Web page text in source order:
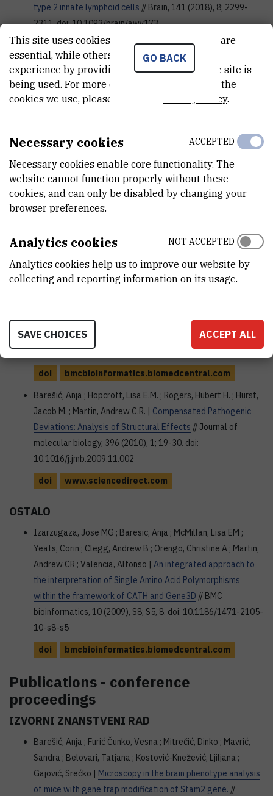
type 2 innate lymphoid cells // Brain, 141 (2018), 8; 2299-
2311. doi: 10.1093/brain/awy173
doi
academic.oup.com
Northey, Thomas C ; Barešić, Anja ; Martin, Andrew C R |
IntPred: a structure-based predictor of protein–protein
interaction sites// Bioinformatics, 34 (2017), 2; 223-229. doi:
academic.oup.com
Harmston, Nathan ; Ing-Simmons, Elizabeth ; Perry, Malcolm ;
Barešić, Anja ; Lenhard, Boris |GenomicInteractions: An
R/Bioconductor package for manipulating and investigating
chromatin interaction data
doi
bmcgenomics.biomedcentral.com
link.springer.com
Izarzugaza, Jose MG ; Hopcroft, Lisa EM ; Baresic, Anja ;
Characterization of pathogenic germline mutations in human
Protein Kinases
// BMC bioinformatics, 12 (2011), S4; S1, 10.
doi: 10.1186/1471-2105-12-S4-S1
doi
bmcbioinformatics.biomedcentral.com
Barešić, Anja ; Hopcroft, Lisa E.M. ; Rogers, Hubert H. ; Hurst,
Jacob M. ; Martin, Andrew C.R. | Compensated Pathogenic
Deviations: Analysis of Structural Effects // Journal of
molecular biology, 396 (2010), 1; 19-30. doi:
10.1016/j.jmb.2009.11.002
doi
www.sciencedirect.com
OSTALO
Izarzugaza, Jose MG ; Baresic, Anja ; McMillan, Lisa EM ;
Yeats, Corin ; Clegg, Andrew B ; Orengo, Christine A ; Martin,
Andrew CR ; Valencia, Alfonso | An integrated approach to
the interpretation of Single Amino Acid Polymorphisms
within the framework of CATH and Gene3D // BMC
bioinformatics, 10 (2009), S8; S5, 8. doi: 10.1186/1471-2105-
10-s8-s5
doi
bmcbioinformatics.biomedcentral.com
Publications - conference
proceedings
IZVORNI ZNANSTVENI RAD
Barešić, Anja ; Furić Čunko, Vesna ; Mitrečić, Dinko ; Mavrić,
Sandra ; Belovari, Tatjana ; Kostović-Knežević, Ljiljana ;
Gajović, Srećko | Microscopy in the brain phenotype analysis
of mice with gene trap modification of Stam2 gene. //
GO BACK
This site uses cookies.. Some of these cookies are
essential, while others help us improve your
experience by providing insights into how the site is
being used. For more detailed information on the
cookies we use, please check our
Privacy Policy.
Necessary cookies
Necessary cookies enable core functionality. The
website cannot function properly without these
cookies, and can only be disabled by changing your
browser preferences.
ACCEPTED
Analytics cookies
Analytics cookies help us to improve our website by
collecting and reporting information on its usage.
NOT ACCEPTED
SAVE CHOICES ACCEPT ALL